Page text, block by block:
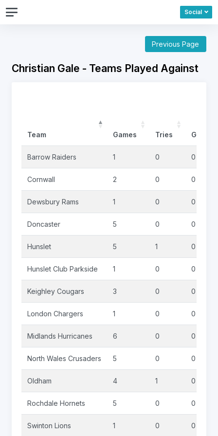
Social
Previous Page
Christian Gale - Teams Played Against
Team Games Tries Goals
Barrow Raiders 1 0 0
Cornwall 2 0 0
Dewsbury Rams 1 0 0
Doncaster 5 0 0
Hunslet 5 1 0
Hunslet Club Parkside 1 0 0
Keighley Cougars 3 0 0
London Chargers 1 0 0
Midlands Hurricanes 6 0 0
North Wales Crusaders 5 0 0
Oldham 4 1 0
Rochdale Hornets 5 0 0
Swinton Lions 1 0 0